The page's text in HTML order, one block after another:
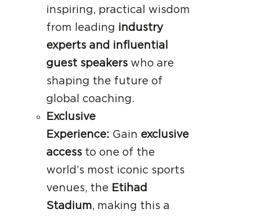
inspiring, practical wisdom
from leading industry
experts and influential
guest speakerswho are
shaping the future of
global coaching.
Exclusive
Experience: Gain exclusive
accessto one of the
world’s most iconic sports
venues, the Etihad
Stadium, making this a